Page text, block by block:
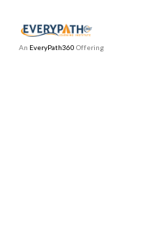
An EveryPath360 Offering